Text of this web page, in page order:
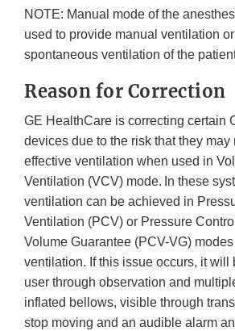
NOTE: Manual mode of the
used to provide manual ventilation
spontaneous ventilation of the
Reason for Correction
GE HealthCare is correcting certain
devices due to the risk that they may
effective ventilation when used in
Ventilation (VCV) mode. In these
ventilation can be achieved in
Ventilation (PCV) or Pressure
Volume Guarantee (PCV-VG)
ventilation. If this issue occurs, it will
user through observation and
inflated bellows, visible through
stop moving and an audible alarm